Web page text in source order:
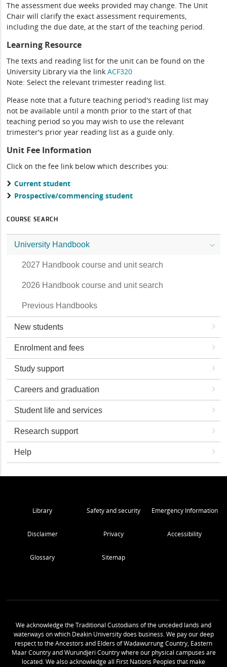
The assessment due weeks provided may change. The Unit
Chair will clarify the exact assessment requirements,
including the due date, at the start of the teaching period.
Learning Resource
The texts and reading list for the unit can be found on the
University Library via the linkACF320
Note: Select the relevant trimester reading list.
Please note that a future teaching period's reading list may
not be available until a month prior to the start of that
teaching period so you may wish to use the relevant
trimester's prior year reading list as a guide only.
Unit Fee Information
Click on the fee link below which describes you:
Current student
Prospective/commencing student
COURSE SEARCH
University Handbook
2027 Handbook course and unit search
2026 Handbook course and unit search
Previous Handbooks
New students
Enrolment and fees
Study support
Careers and graduation
Student life and services
Research support
Help
Library Safety and security Emergency Information
Disclaimer Privacy Accessibility
Glossary Sitemap
We acknowledge the Traditional Custodians of the unceded lands and
waterways on which Deakin University does business. We pay our deep
respect to the Ancestors and Elders of Wadawurrung Country, Eastern
Maar Country and Wurundjeri Country where our physical campuses are
located. We also acknowledge all First Nations Peoples that make